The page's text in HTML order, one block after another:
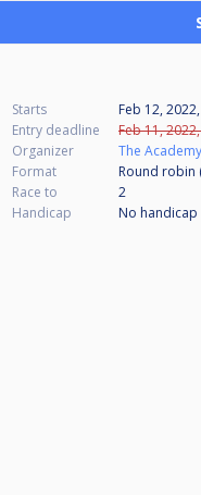
Starts Feb 12,
Entry deadline
Feb 11,
Organizer
The
Format
Round robin
Race to
2
Handicap
No handicap